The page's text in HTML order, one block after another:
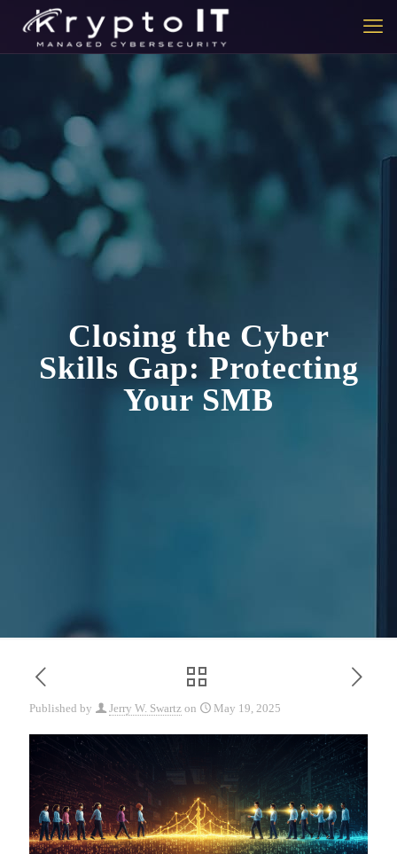
Closing the Cyber
Skills Gap: Protecting
Your SMB
Published by Jerry W. Swartz on May 19, 2025